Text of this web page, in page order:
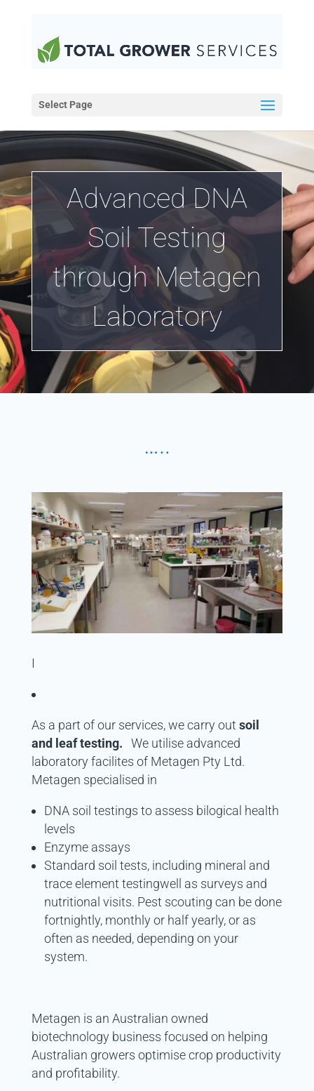
Select Page
Advanced DNA
Soil Testing
through Metagen
Laboratory
…..
I
As a part of our services, we carry outsoil
and leaf testing.
We utilise advanced
laboratory facilites of Metagen Pty Ltd.
Metagen specialised in
DNA soil testings to assess bilogical health
levels
Enzyme assays
Standard soil tests, including mineral and
trace element testingwell as surveys and
nutritional visits. Pest scouting can be done
fortnightly, monthly or half yearly, or as
often as needed, depending on your
system.
Metagen is an Australian owned
biotechnology business focused on helping
Australian growers optimise crop productivity
and profitability.